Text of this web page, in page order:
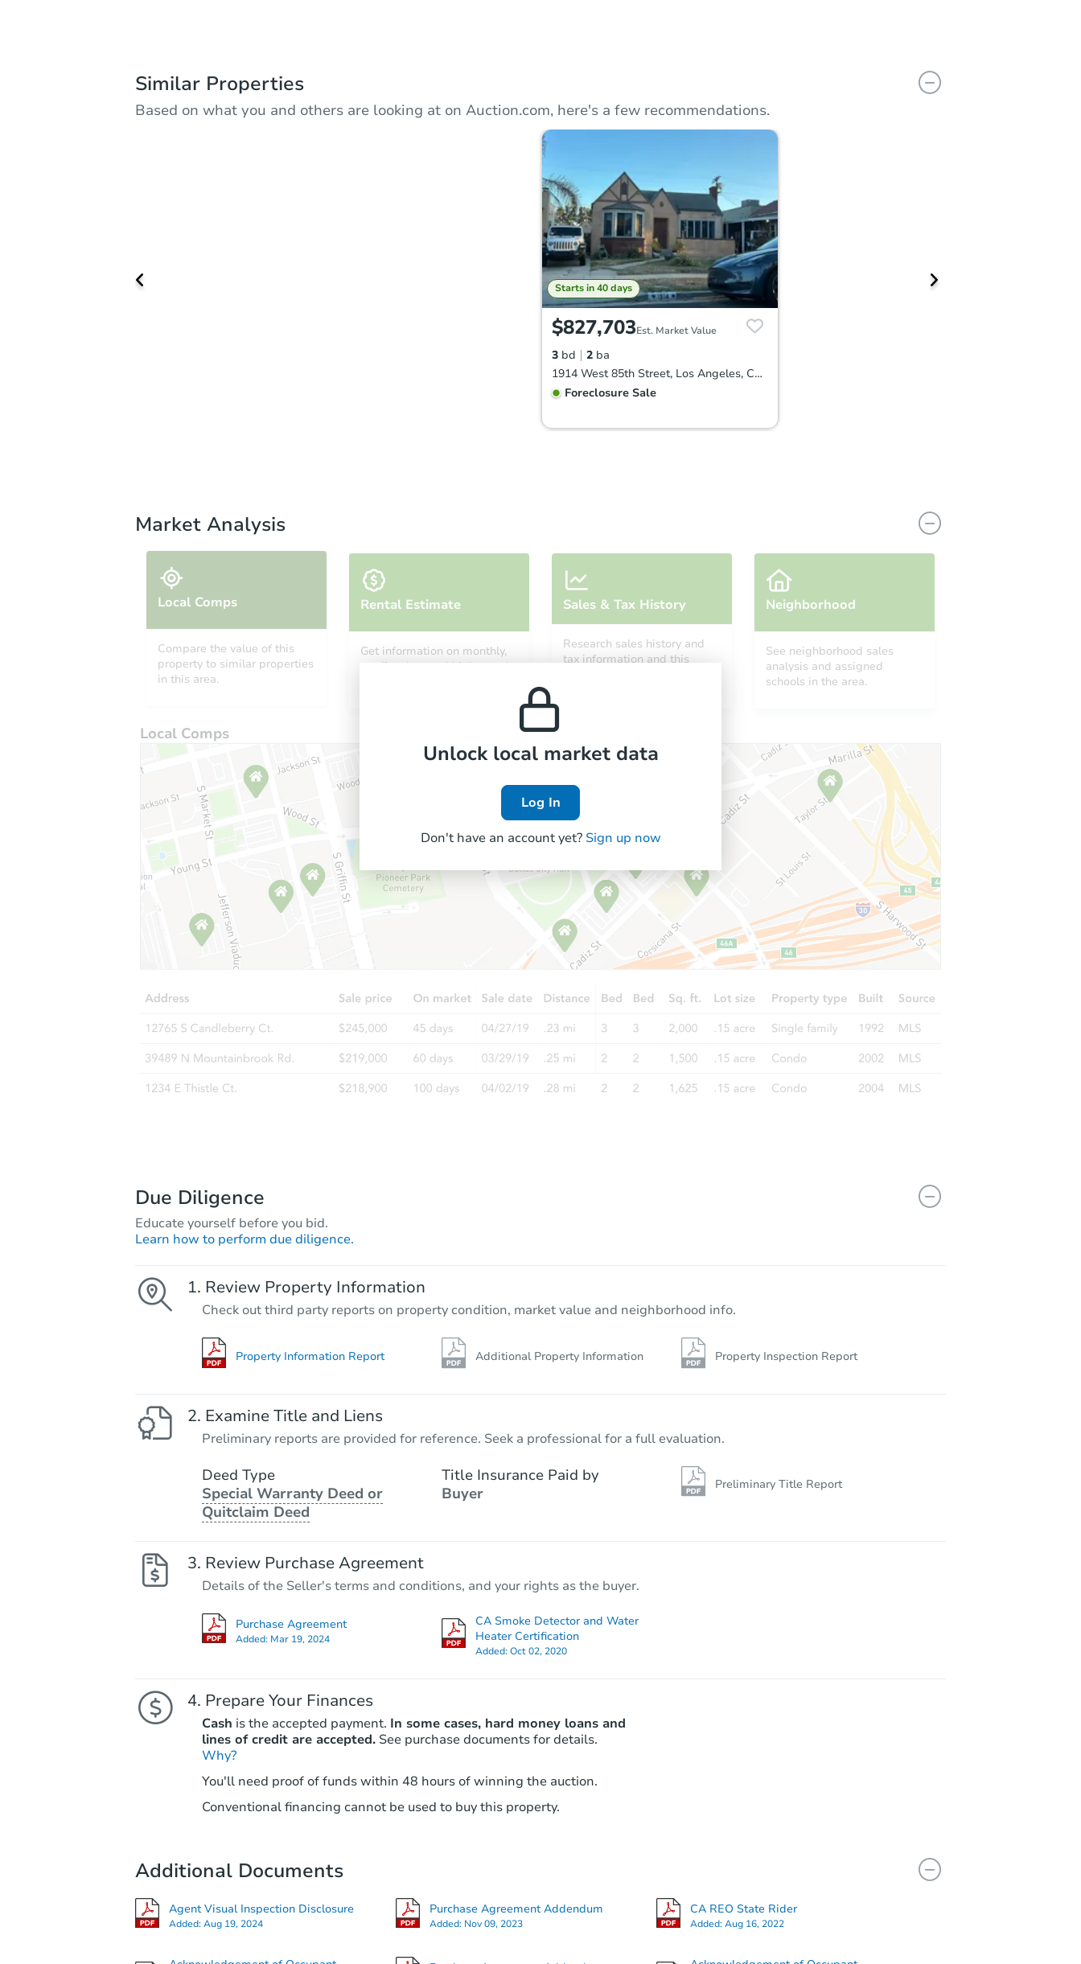
Similar Properties
Based on what you and others are looking at on Auction.com, here's a few recommendations.
Starts in 40 days
$827,703Est. Market Value
3 bd 2 ba
1914 West 85th Street, Los Angeles, CA 90047
Foreclosure Sale
Starts in 12 days
TBD
bd 2 ba
Starts in 26 days
$780,788 Est. Market Value
bd 1
Foreclosure Sale
Foreclosure Sale
Starts in 26 days
Foreclosure Sale
Market Analysis
Local Comps
Compare the value of this
property to similar properties
in this area.
Rental Estimate
Get information on monthly,
median, low and high rental
Sales & Tax History
Research sales history and
tax information and this
Neighborhood
See neighborhood sales
analysis and assigned
schools in the area.
Local Comps
Unlock local market data
Log In
Don't have an account yet? Sign up now
Due Diligence
Educate yourself before you bid.
Learn how to perform due diligence.
Review Property Information
Check out third party reports on property condition, market value and neighborhood info.
Property Information Report Additional Property Information Property Inspection Report
Examine Title and Liens
Preliminary reports are provided for reference. Seek a professional for a full evaluation.
Deed Type
Special Warranty Deed or
Quitclaim Deed
Title Insurance Paid by
Buyer
Preliminary Title Report
Review Purchase Agreement
Details of the Seller's terms and conditions, and your rights as the buyer.
Purchase Agreement
Added: Mar 19, 2024
CA Smoke Detector and Water
Heater Certification
Added:Oct 02, 2020
Prepare Your Finances
Cash is the accepted payment. In some cases, hard money loans and
lines of credit are accepted. See purchase documents for details.
Why?
You'll need proof of funds within 48 hours of winning the auction.
Conventional financing cannot be used to buy this property.
Additional Documents
Agent Visual Inspection Disclosure
Added:Aug 19, 2024
Purchase Agreement Addendum
Added: Nov 09, 2023
CA REO State Rider
Added:Aug 16, 2022